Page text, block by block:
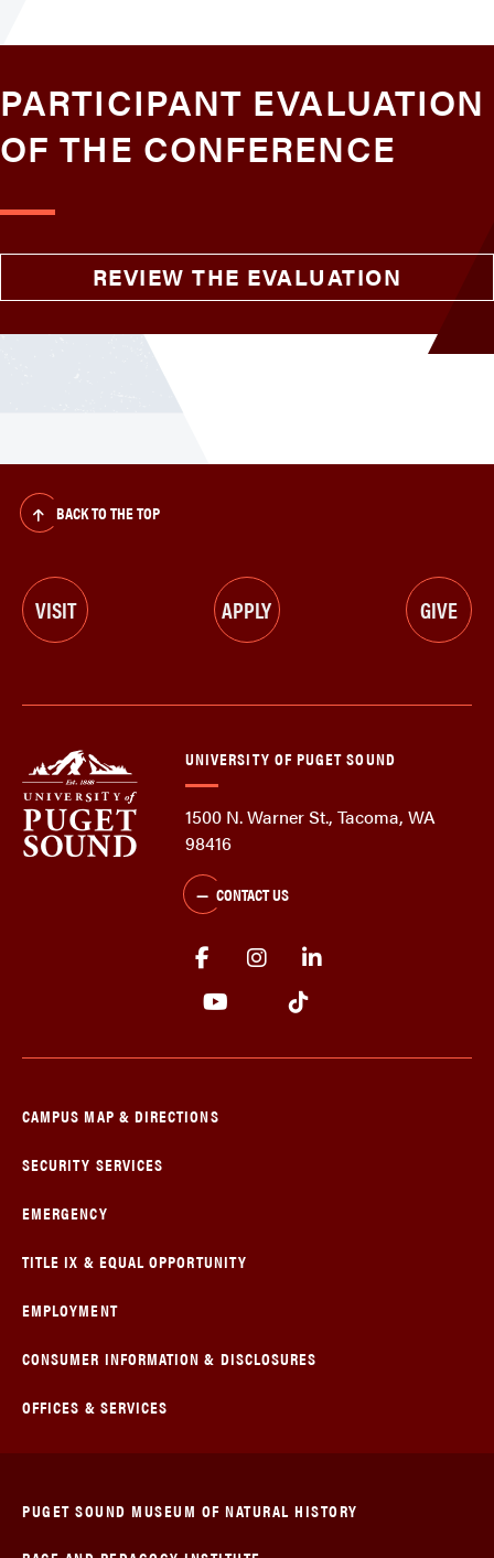
PARTICIPANT EVALUATION
OF THE CONFERENCE
REVIEW THE EVALUATION
BACK TO THE TOP
VISIT APPLY GIVE
UNIVERSITY OF PUGET SOUND
1500 N. Warner St., Tacoma, WA
98416
CONTACT US
CAMPUS MAP & DIRECTIONS
SECURITY SERVICES
EMERGENCY
TITLE IX & EQUAL OPPORTUNITY
EMPLOYMENT
CONSUMER INFORMATION & DISCLOSURES
OFFICES & SERVICES
PUGET SOUND MUSEUM OF NATURAL HISTORY